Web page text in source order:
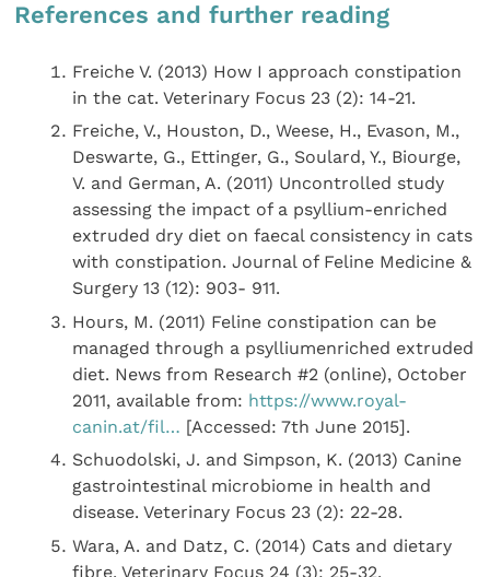
References and further reading
Freiche V. (2013) How I approach constipation
in the cat. Veterinary Focus 23 (2): 14-21.
Freiche, V., Houston, D., Weese, H., Evason, M.,
Deswarte, G., Ettinger, G., Soulard, Y., Biourge,
V. and German, A. (2011) Uncontrolled study
assessing the impact of a psyllium-enriched
extruded dry diet on faecal consistency in cats
with constipation. Journal of Feline Medicine &
Surgery 13 (12): 903- 911.
Hours, M. (2011) Feline constipation can be
managed through a psylliumenriched extruded
diet. News from Research #2 (online), October
2011, available from: https://www.royal-
canin.at/fil… [Accessed: 7th June 2015].
Schuodolski, J. and Simpson, K. (2013) Canine
gastrointestinal microbiome in health and
disease. Veterinary Focus 23 (2): 22-28.
Wara, A. and Datz, C. (2014) Cats and dietary
fibre. Veterinary Focus 24 (3): 25-32.